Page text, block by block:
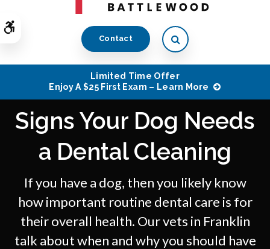
Accessible Version
Contact Open Search Dialog
Limited Time Offer
Enjoy A $25 First Exam – Learn More
Signs Your Dog Needs
a Dental Cleaning
If you have a dog, then you likely know
how important routine dental care is for
their overall health. Our vets in Franklin
talk about when and why you should have